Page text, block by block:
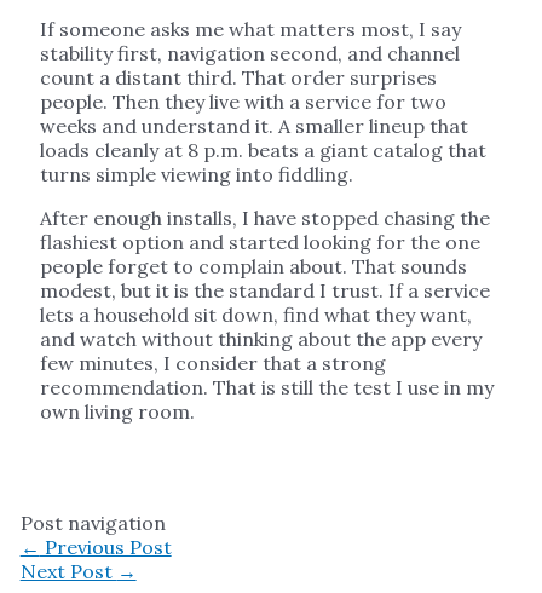
If someone asks me what matters most, I say
stability first, navigation second, and channel
count a distant third. That order surprises
people. Then they live with a service for two
weeks and understand it. A smaller lineup that
loads cleanly at 8 p.m. beats a giant catalog that
turns simple viewing into fiddling.
After enough installs, I have stopped chasing the
flashiest option and started looking for the one
people forget to complain about. That sounds
modest, but it is the standard I trust. If a service
lets a household sit down, find what they want,
and watch without thinking about the app every
few minutes, I consider that a strong
recommendation. That is still the test I use in my
own living room.
Post navigation
← Previous Post
Next Post →